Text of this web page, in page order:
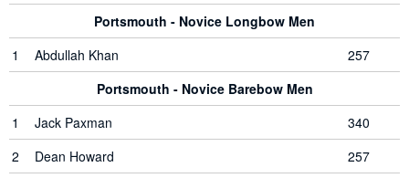
Portsmouth - Novice Longbow Men
1
Abdullah Khan
257
Portsmouth - Novice Barebow Men
1
Jack Paxman
340
2
Dean Howard
257